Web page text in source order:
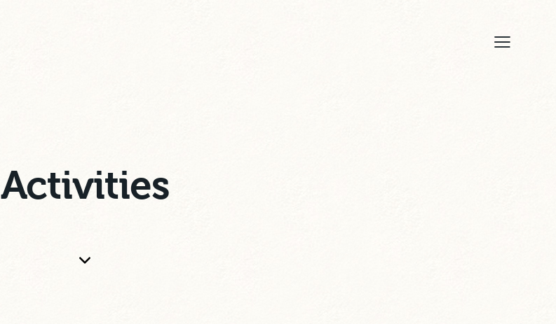
Activities